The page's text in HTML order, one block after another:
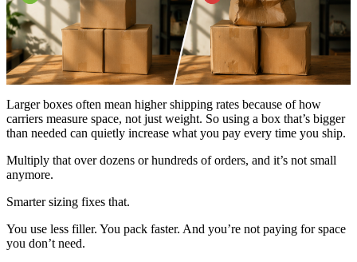
Larger boxes often mean higher shipping rates because of how
carriers measure space, not just weight. So using a box that’s bigger
than needed can quietly increase what you pay every time you ship.
Multiply that over dozens or hundreds of orders, and it’s not small
anymore.
Smarter sizing fixes that.
You use less filler. You pack faster. And you’re not paying for space
you don’t need.